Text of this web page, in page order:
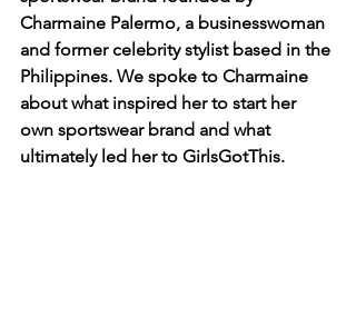
Charmaine Palermo, a businesswoman
and former celebrity stylist based in the
Philippines. We spoke to Charmaine
about what inspired her to start her
own sportswear brand and what
ultimately led her to GirlsGotThis.